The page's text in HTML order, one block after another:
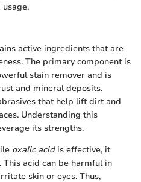
active ingredients that are
The primary component is
stain remover and is
and mineral deposits.
that help lift dirt and
Understanding this
its strengths.
oxalic acidis effective, it
acid can be harmful in
skin or eyes. Thus,